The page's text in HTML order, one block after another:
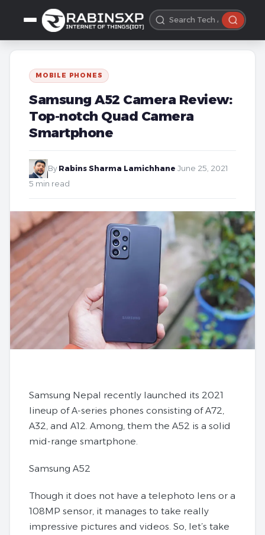
MOBILE PHONES
Samsung A52 Camera Review:
Top-notch Quad Camera
Smartphone
By Rabins Sharma Lamichhane June 25, 2021
5 min read
Samsung Nepal recently launched its 2021
lineup of A-series phones consisting of A72,
A32, and A12. Among, them the A52 is a solid
mid-range smartphone.
Samsung A52
Though it does not have a telephoto lens or a
108MP sensor, it manages to take really
impressive pictures and videos. So, let’s take